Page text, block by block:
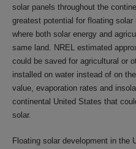
solar panels throughout the
greatest potential for floating
where both solar energy and
same land. NREL estimated
could be saved for agricultural or
installed on water instead of on
value, evaporation rates and
continental United States that
solar.
Floating solar development in the